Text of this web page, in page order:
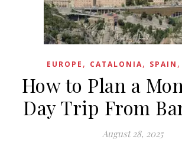
EUROPE , CATALONIA, SPAIN ,
How to Plan a
Day Trip From
August 28, 2025